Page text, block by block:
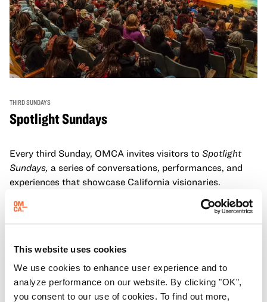
This website uses cookies
We use cookies to enhance user experience and to
analyze performance on our website. By clicking "OK",
you consent to our use of cookies. To find out more,
THIRD SUNDAYS
Spotlight Sundays
Every third Sunday, OMCA invites visitors to Spotlight
Sundays, a series of conversations, performances, and
experiences that showcase California visionaries.
Learn more